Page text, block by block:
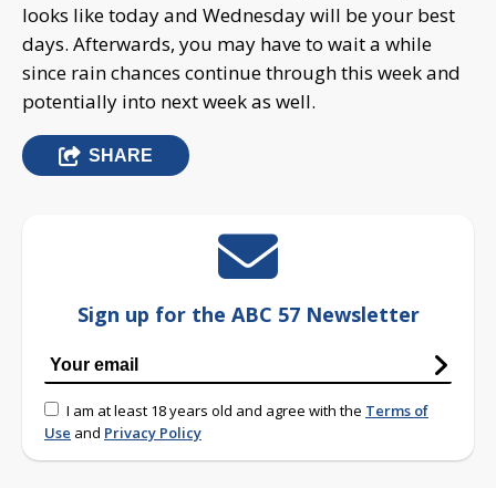
looks like today and Wednesday will be your best
days. Afterwards, you may have to wait a while
since rain chances continue through this week and
potentially into next week as well.
SHARE
Sign up for the ABC 57 Newsletter
I am at least 18 years old and agree with the Terms of
Use and Privacy Policy